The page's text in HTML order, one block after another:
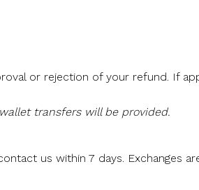
or rejection of your refund. If
transfers will be provided.
us within 7 days. Exchanges